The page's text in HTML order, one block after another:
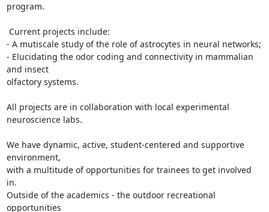
program.
- A mutiscale study of the role of astrocytes in neural networks;
- Elucidating the odor coding and connectivity in mammalian
and insect
olfactory systems.
All projects are in collaboration with local experimental
neuroscience labs.
We have dynamic, active, student-centered and supportive
environment,
with a multitude of opportunities for trainees to get involved
in.
Outside of the academics - the outdoor recreational
opportunities